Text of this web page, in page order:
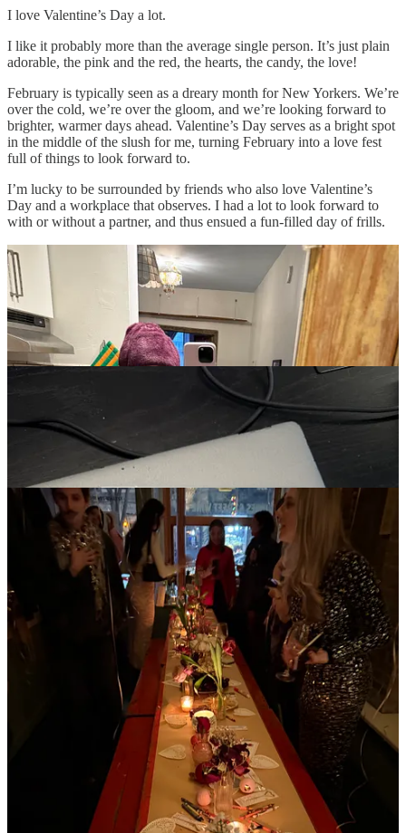
I love Valentine’s Day a lot.
I like it probably more than the average single person. It’s just plain
adorable, the pink and the red, the hearts, the candy, the love!
February is typically seen as a dreary month for New Yorkers. We’re
over the cold, we’re over the gloom, and we’re looking forward to
brighter, warmer days ahead. Valentine’s Day serves as a bright spot
in the middle of the slush for me, turning February into a love fest
full of things to look forward to.
I’m lucky to be surrounded by friends who also love Valentine’s
Day and a workplace that observes. I had a lot to look forward to
with or without a partner, and thus ensued a fun-filled day of frills.
I did not wear pink, but I wore my new track jacket and a fuzzy hat.
On my way to work I treated myself to a strawberry matcha from
Matchaful. I arrived to see notes from not-so-secret admirers, aka
coworkers, which made my heart soar. I saw a lot of people picking
up flowers on their way home from work. I wore a new skirt from
Gimaguas to my friend Elizabeth’s Valentine’s Day party, where the
wine was flowing, the pizza was passed, and the vibes were high. I
went home happy and alone, looking forward to the next Valentine’s
Day 365 days away.
My mom had sent me a care package with candy and trinkets a few
days earlier. It reminded me of when I was little, when we would
have heart-shaped pink ravioli for dinner and get gifts. They’re some